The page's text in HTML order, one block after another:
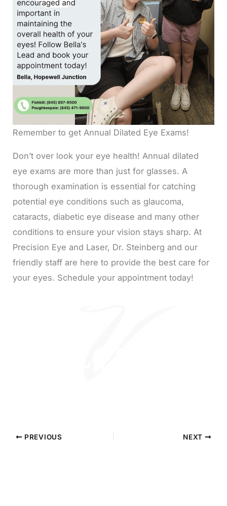
Remember to get Annual Dilated Eye Exams!
Don’t over look your eye health! Annual dilated
eye exams are more than just for glasses. A
thorough examination is essential for catching
potential eye conditions such as glaucoma,
cataracts, diabetic eye disease and many other
conditions to ensure your vision stays sharp. At
Precision Eye and Laser, Dr. Steinberg and our
friendly staff are here to provide the best care for
your eyes. Schedule your appointment today!
PREVIOUS NEXT